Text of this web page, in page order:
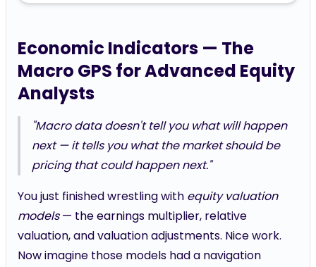
Economic Indicators — The
Macro GPS for Advanced Equity
Analysts
"Macro data doesn't tell you what will happen
next — it tells you what the marketshouldbe
pricing thatcouldhappen next."
You just finished wrestling with equity valuation
models— the earnings multiplier, relative
valuation, and valuation adjustments. Nice work.
Now imagine those models had a navigation